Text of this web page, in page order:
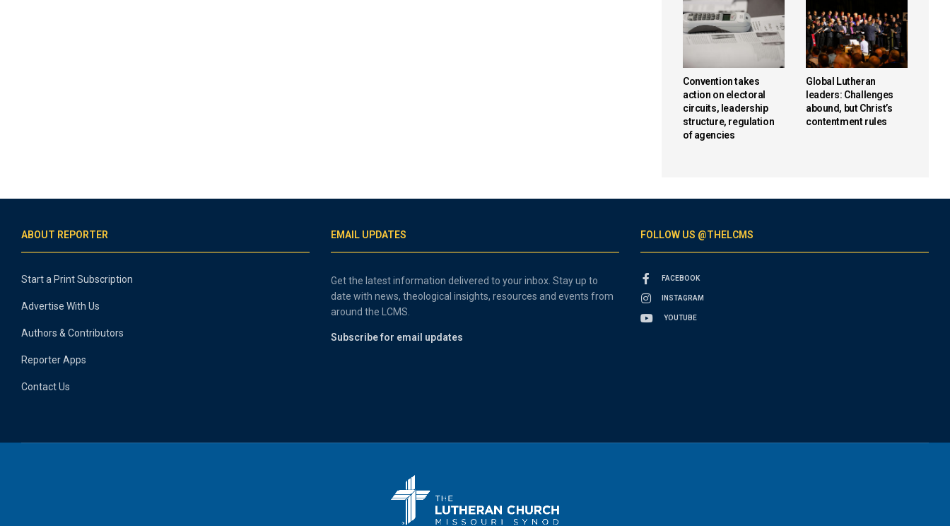
Convention takes
action on electoral
circuits, leadership
structure, regulation
of agencies
Global Lutheran
leaders: Challenges
abound, but Christ’s
contentment rules
ABOUT REPORTER
Start a Print Subscription
Advertise With Us
Authors & Contributors
Reporter Apps
Contact Us
EMAIL UPDATES
Get the latest information delivered to your inbox. Stay up to
date with news, theological insights, resources and events from
around the LCMS.
Subscribe for email updates
FOLLOW US @THELCMS
FACEBOOK
INSTAGRAM
YOUTUBE